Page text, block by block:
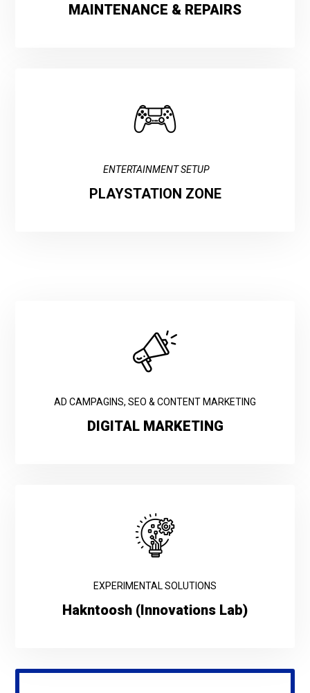
MAINTENANCE & REPAIRS
ENTERTAINMENT SETUP
PLAYSTATION ZONE
AD CAMPAGINS, SEO & CONTENT MARKETING
DIGITAL MARKETING
EXPERIMENTAL SOLUTIONS
Hakntoosh (Innovations Lab)